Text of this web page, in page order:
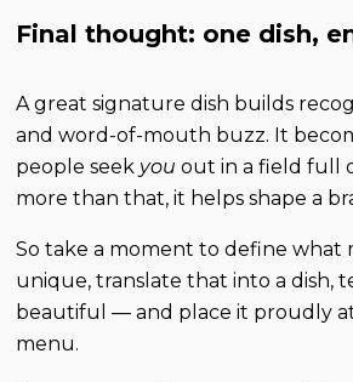
Final thought: one dish,
A great signature dish builds
and word-of-mouth buzz. It
people seek you out in a field full
more than that, it helps shape a
So take a moment to define what
unique, translate that into a dish,
beautiful — and place it proudly
menu.